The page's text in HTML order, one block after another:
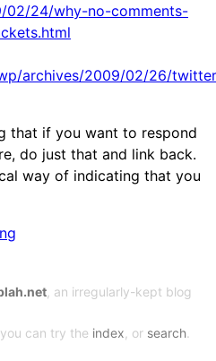
02/24/why-no-comments-
archives/2009/02/26/
that if you want to respond
do just that and link back.
way of indicating that you
, an irregularly-kept blog
can try the index , or search